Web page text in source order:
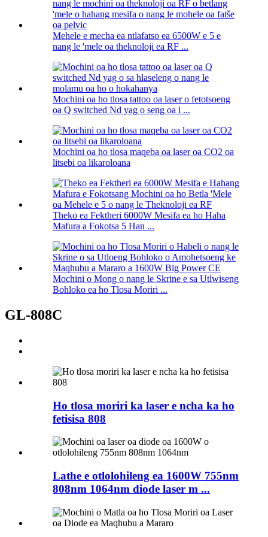
Mehele e mecha ea ntlafatso ea 6500W e 5 e
nang le 'mele oa theknoloji ea RF ...
Mochini oa ho tlosa tattoo oa laser o fetotsoeng
oa Q switched Nd yag o seng oa i ...
Mochini oa ho tlosa maqeba oa laser oa CO2 oa
litsebi oa likaroloana
Theko ea Fektheri 6000W Mesifa ea ho Haha
Mafura a Fokotsa 5 Han ...
Mochini o Mong o nang le Skrine e sa Utlwiseng
Bohloko ea ho Tlosa Moriri ...
GL-808C
Ho tlosa moriri ka laser e ncha ka ho
fetisisa 808
Lathe e otlolohileng ea 1600W 755nm
808nm 1064nm diode laser m ...